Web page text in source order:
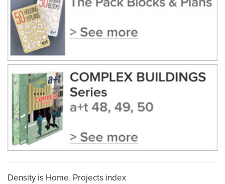
Density is Home. Projects index